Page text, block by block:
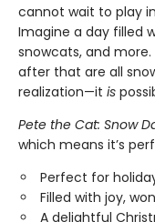
cannot wait to play
Imagine a day filled
snowcats, and
after that are all
realization—it is
Pete the Cat: Snow
which means it’s
Perfect for
Filled with joy,
A delightful